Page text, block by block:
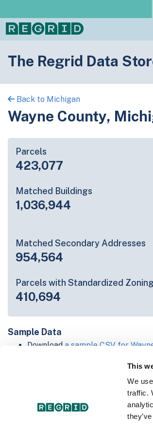
This
We
traffic.
The Regrid Data
Back to Michigan
Wayne County,
Parcels
423,077
Matched Buildings
1,036,944
Matched Secondary Addresses
954,564
Parcels with Standardized Zoning
410,694
Sample Data
Download a sample CSV for
Not every county provides every
Explore Wayne County data on
Download and review our
and